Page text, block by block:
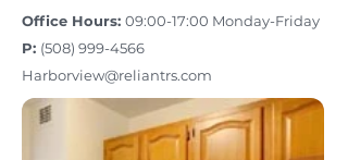
Office Hours: 09:00-17:00 Monday-Friday
P: (508) 999­-4566
Harborview@reliantrs.com